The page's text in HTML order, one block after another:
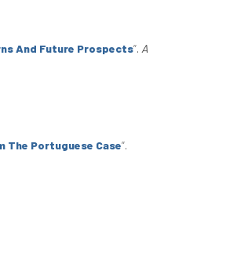
And Future Prospects”. A
The Portuguese Case”.